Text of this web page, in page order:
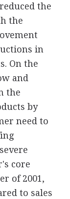
the
the
in
On the
and
the
by
need to
core
of 2001,
to sales